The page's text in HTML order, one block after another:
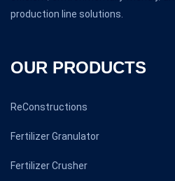
production line solutions.
OUR PRODUCTS
ReConstructions
Fertilizer Granulator
Fertilizer Crusher